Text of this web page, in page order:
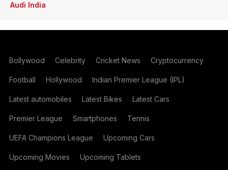
Audi India
Bollywood Celebrity Cricket News Cryptocurrency
Football Hollywood Indian Premier League (IPL)
Latest automobiles Latest Bikes Latest Cars
Premier League Smartphones Tennis
UEFA Champions League Upcoming Cars
Upcoming Movies Upcoming Tablets